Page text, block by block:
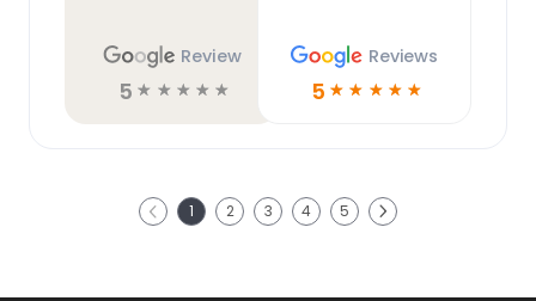
Review
5 ☆ ☆ ☆ ☆ ☆
Reviews
5 ☆ ☆ ☆ ☆ ☆
Previous 1 2 3 4 5 Next